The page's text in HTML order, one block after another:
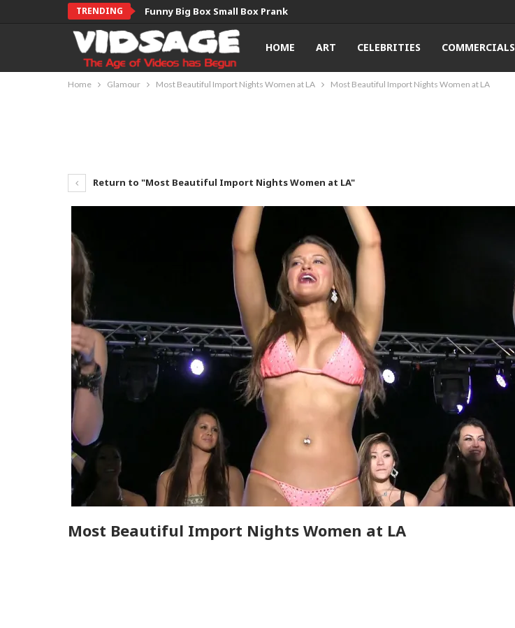
TRENDING Funny Big Box Small Box Prank
HOME ART CELEBRITIES COMMERCIALS
Home Glamour Most Beautiful Import Nights Women at LA Most Beautiful Import Nights Women at LA
Return to "Most Beautiful Import Nights Women at LA"
Most Beautiful Import Nights Women at LA